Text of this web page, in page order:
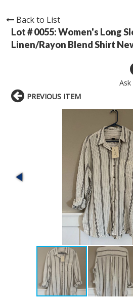
Back to List
Lot # 0055:Women's Long
Linen/Rayon Blend Shirt
PREVIOUS ITEM